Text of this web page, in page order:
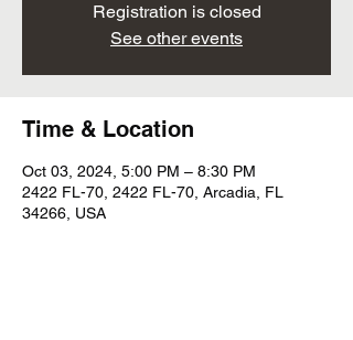
Registration is closed
See other events
Time & Location
Oct 03, 2024, 5:00 PM – 8:30 PM
2422 FL-70, 2422 FL-70, Arcadia, FL
34266, USA